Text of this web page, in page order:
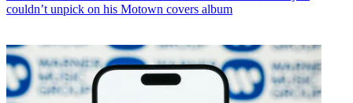
couldn’t unpick on his Motown covers album